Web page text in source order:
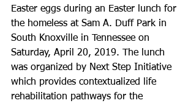
Easter eggs during an Easter lunch for
the homeless at Sam A. Duff Park in
South Knoxville in Tennessee on
Saturday, April 20, 2019. The lunch
was organized by Next Step Initiative
which provides contextualized life
rehabilitation pathways for the